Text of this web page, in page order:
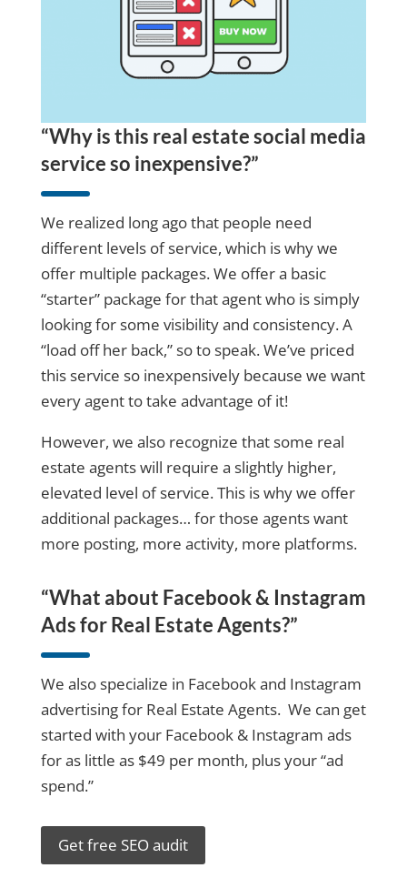
“Why is this real estate social media
service so inexpensive?”
We realized long ago that people need
different levels of service, which is why we
offer multiple packages. We offer a basic
“starter” package for that agent who is simply
looking for some visibility and consistency. A
“load off her back,” so to speak. We’ve priced
this service so inexpensively because we want
every agent to take advantage of it!
However, we also recognize that some real
estate agents will require a slightly higher,
elevated level of service. This is why we offer
additional packages… for those agents want
more posting, more activity, more platforms.
“What about Facebook & Instagram
Ads for Real Estate Agents?”
We also specialize in Facebook and Instagram
advertising for Real Estate Agents. We can get
started with your Facebook & Instagram ads
for as little as $49 per month, plus your “ad
spend.”
Get free SEO audit